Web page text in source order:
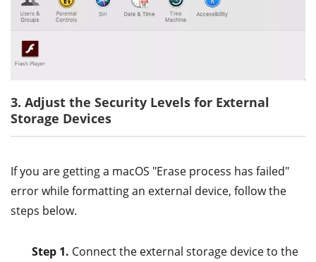
3. Adjust the Security Levels for External
Storage Devices
If you are getting a macOS "Erase process has failed"
error while formatting an external device, follow the
steps below.
Step 1. Connect the external storage device to the